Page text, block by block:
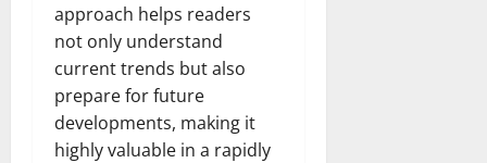
approach helps readers
not only understand
current trends but also
prepare for future
developments, making it
highly valuable in a rapidly